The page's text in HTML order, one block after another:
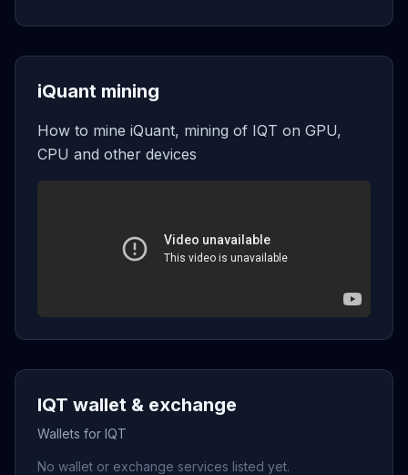
iQuant mining
How to mine iQuant, mining of IQT on GPU,
CPU and other devices
IQT wallet & exchange
Wallets for IQT
No wallet or exchange services listed yet.